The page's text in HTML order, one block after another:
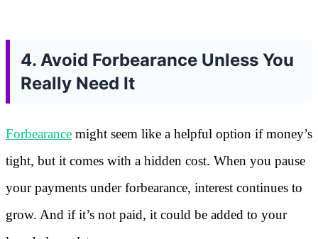
4. Avoid Forbearance Unless You
Really Need It
Forbearance might seem like a helpful option if money’s
tight, but it comes with a hidden cost. When you pause
your payments under forbearance, interest continues to
grow. And if it’s not paid, it could be added to your